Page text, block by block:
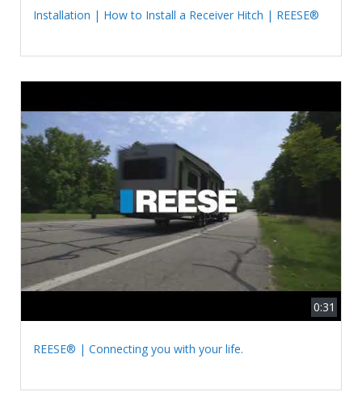
Installation | How to Install a Receiver Hitch | REESE®
0:31
REESE® | Connecting you with your life.